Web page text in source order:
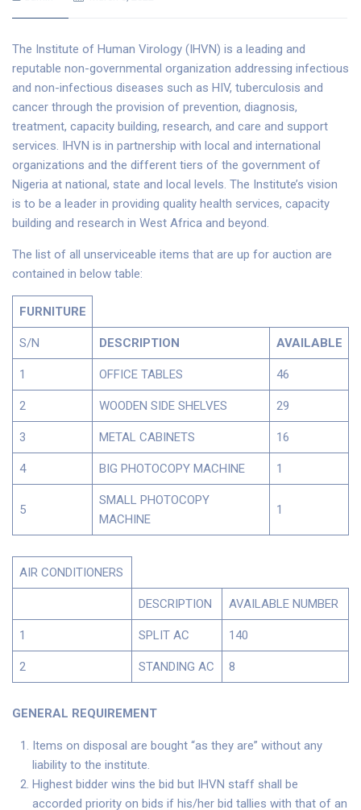
The Institute of Human Virology (IHVN) is a leading and
reputable non-governmental organization addressing infectious
and non-infectious diseases such as HIV, tuberculosis and
cancer through the provision of prevention, diagnosis,
treatment, capacity building, research, and care and support
services. IHVN is in partnership with local and international
organizations and the different tiers of the government of
Nigeria at national, state and local levels. The Institute’s vision
is to be a leader in providing quality health services, capacity
building and research in West Africa and beyond.
The list of all unserviceable items that are up for auction are
contained in below table:
FURNITURE
S/N DESCRIPTION AVAILABLE
1 OFFICE TABLES 46
2 WOODEN SIDE SHELVES 29
3 METAL CABINETS 16
4 BIG PHOTOCOPY MACHINE 1
5
SMALL PHOTOCOPY
MACHINE
1
AIR CONDITIONERS
DESCRIPTION AVAILABLE NUMBER
1 SPLIT AC 140
2 STANDING AC 8
GENERAL REQUIREMENT
Items on disposal are bought “as they are” without any
liability to the institute.
Highest bidder wins the bid but IHVN staff shall be
accorded priority on bids if his/her bid tallies with that of an